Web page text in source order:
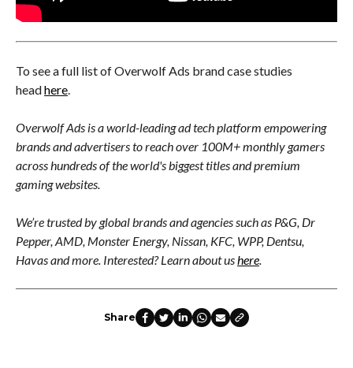
To see a full list of Overwolf Ads brand case studies
headhere.
Overwolf Ads is a world-leading ad tech platform empowering
brands and advertisers to reach over 100M+ monthly gamers
across hundreds of the world's biggest titles and premium
gaming websites.
We’re trusted by global brands and agencies such as P&G, Dr
Pepper, AMD, Monster Energy, Nissan, KFC, WPP, Dentsu,
Havas and more. Interested? Learn about ushere.
Share